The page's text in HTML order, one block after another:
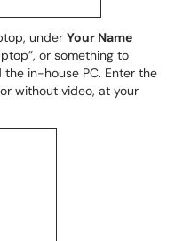
under Your Name
or something to
in-house PC. Enter the
without video, at your